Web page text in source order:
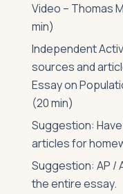
Video – Thomas
min)
Independent
sources and
Essay on
(20 min)
Suggestion:
articles for
Suggestion: AP /
the entire essay.